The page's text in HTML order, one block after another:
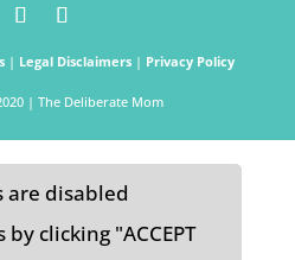
| Legal Disclaimers | Privacy Policy
| The Deliberate Mom
are disabled
by clicking "ACCEPT